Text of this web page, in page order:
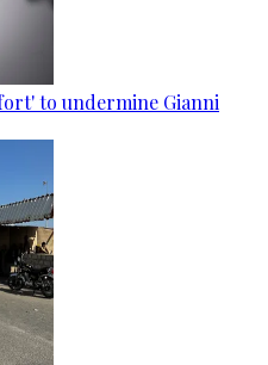
to undermine Gianni